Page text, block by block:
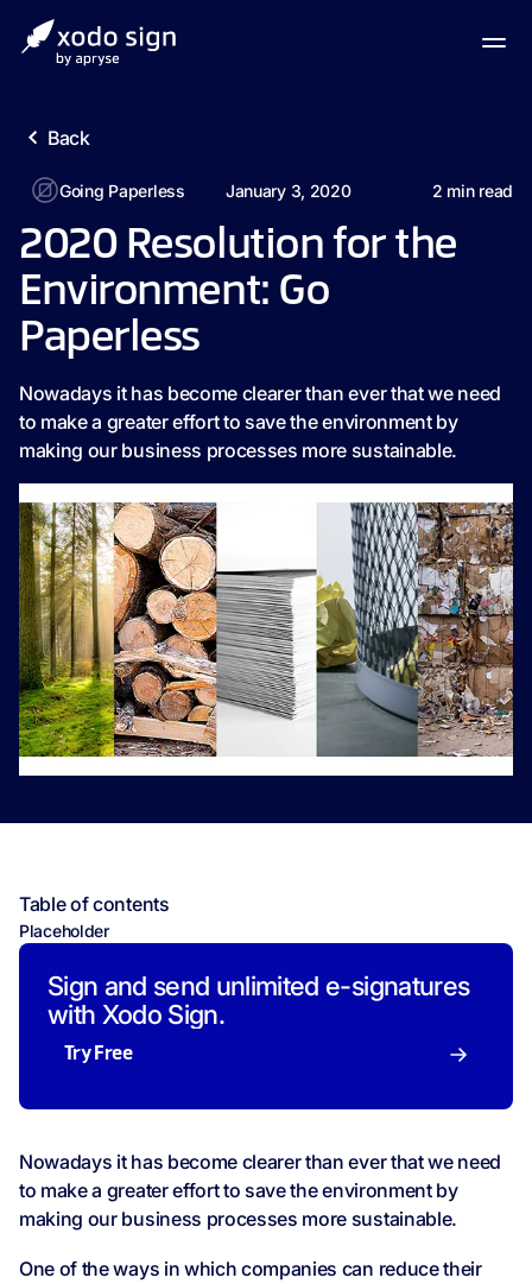
Back
Going Paperless January 3, 2020 2 min read
2020 Resolution for the
Environment: Go
Paperless
Nowadays it has become clearer than ever that we need
to make a greater effort to save the environment by
making our business processes more sustainable.
Table of contents
Placeholder
Sign and send unlimited e-signatures
with Xodo Sign.
Try Free
Nowadays it has become clearer than ever that we need
to make a greater effort to save the environment by
making our business processes more sustainable.
One of the ways in which companies can reduce their